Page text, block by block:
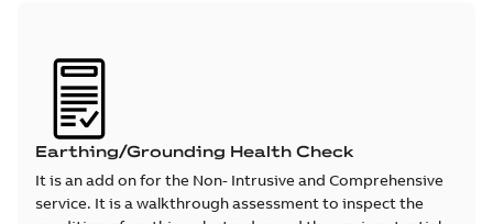
Earthing/Grounding Health Check
It is an add on for the Non- Intrusive and Comprehensive
service. It is a walkthrough assessment to inspect the